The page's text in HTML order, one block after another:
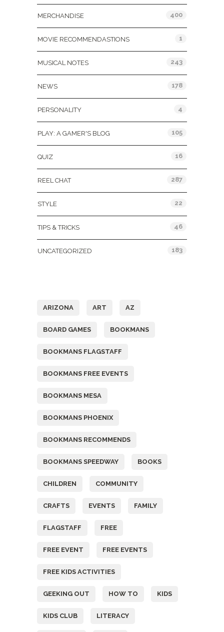
MERCHANDISE 400
MOVIE RECOMMENDASTIONS 1
MUSICAL NOTES 243
NEWS 178
PERSONALITY 4
PLAY: A GAMER'S BLOG 105
QUIZ 16
REEL CHAT 287
STYLE 22
TIPS & TRICKS 46
UNCATEGORIZED 183
ARIZONA ART AZ
BOARD GAMES BOOKMANS
BOOKMANS FLAGSTAFF
BOOKMANS FREE EVENTS
BOOKMANS MESA
BOOKMANS PHOENIX
BOOKMANS RECOMMENDS
BOOKMANS SPEEDWAY BOOKS
CHILDREN COMMUNITY
CRAFTS EVENTS FAMILY
FLAGSTAFF FREE
FREE EVENT FREE EVENTS
FREE KIDS ACTIVITIES
GEEKING OUT HOW TO KIDS
KIDS CLUB LITERACY